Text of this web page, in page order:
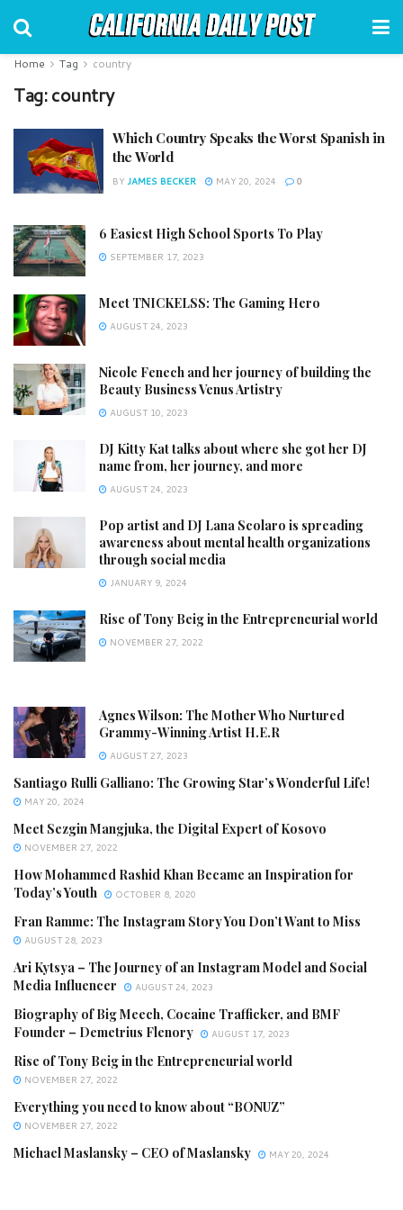
Home Tag country
Tag:country
Which Country Speaks the Worst Spanish in
the World
BY JAMES BECKER MAY 20, 2024 0
6 Easiest High School Sports To Play
SEPTEMBER 17, 2023
Meet TNICKELSS: The Gaming Hero
AUGUST 24, 2023
Nicole Fenech and her journey of building the
Beauty Business Venus Artistry
AUGUST 10, 2023
DJ Kitty Kat talks about where she got her DJ
name from, her journey, and more
AUGUST 24, 2023
Pop artist and DJ Lana Scolaro is spreading
awareness about mental health organizations
through social media
JANUARY 9, 2024
Rise of Tony Beig in the Entrepreneurial world
NOVEMBER 27, 2022
Agnes Wilson: The Mother Who Nurtured
Grammy-Winning Artist H.E.R
AUGUST 27, 2023
Santiago Rulli Galliano: The Growing Star’s Wonderful Life!
MAY 20, 2024
Meet Sezgin Mangjuka, the Digital Expert of Kosovo
NOVEMBER 27, 2022
How Mohammed Rashid Khan Became an Inspiration for
Today’s Youth
OCTOBER 8, 2020
Fran Ramme: The Instagram Story You Don’t Want to Miss
AUGUST 28, 2023
Ari Kytsya – The Journey of an Instagram Model and Social
Media Influencer
AUGUST 24, 2023
Biography of Big Meech, Cocaine Trafficker, and BMF
Founder – Demetrius Flenory
AUGUST 17, 2023
Rise of Tony Beig in the Entrepreneurial world
NOVEMBER 27, 2022
Everything you need to know about “BONUZ”
NOVEMBER 27, 2022
Michael Maslansky – CEO of Maslansky MAY 20, 2024